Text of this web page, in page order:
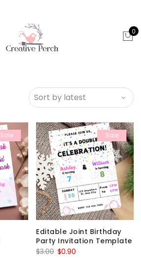
0
Sale Sale
Editable Joint Birthday
Party Invitation Template
$3.00 Original
$0.90